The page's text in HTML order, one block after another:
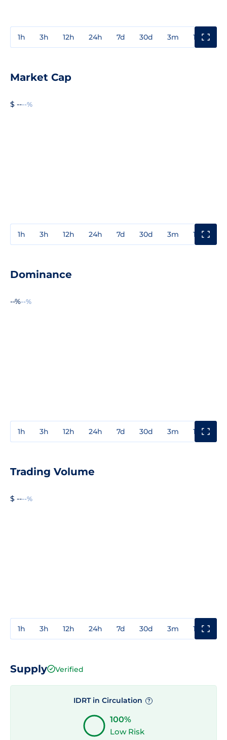
1h 3h 12h 24h 7d 30d 3m 1y
Market Cap
$ ----%
1h 3h 12h 24h 7d 30d 3m 1y
Dominance
--%--%
1h 3h 12h 24h 7d 30d 3m 1y
Trading Volume
$ ----%
1h 3h 12h 24h 7d 30d 3m 1y
Supply Verified
IDRT in Circulation ?
100%
Low Risk